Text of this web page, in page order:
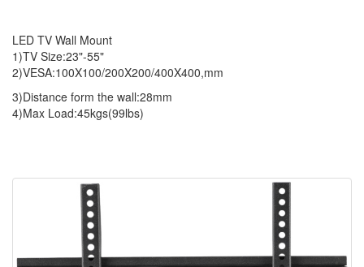
LED TV Wall Mount
1)TV Size:23"-55"
2)VESA:100X100/200X200/400X400,mm
3)Distance form the wall:28mm
4)Max Load:45kgs(99lbs)